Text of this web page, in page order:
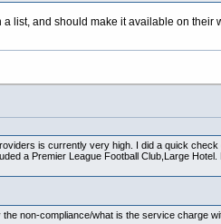
list, and should make it available on
is currently very high. I did a quick
a Premier League Football Club,Large
non-compliance/what is the service charge